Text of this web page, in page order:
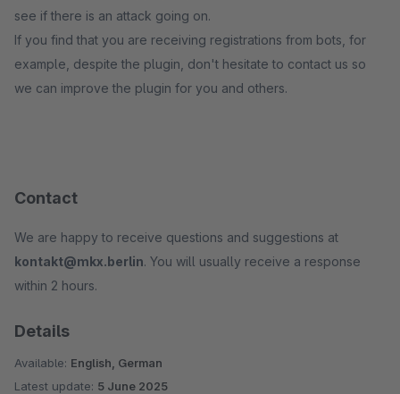
see if there is an attack going on.
If you find that you are receiving registrations from bots, for
example, despite the plugin, don't hesitate to contact us so
we can improve the plugin for you and others.
Contact
We are happy to receive questions and suggestions at
kontakt@mkx.berlin. You will usually receive a response
within 2 hours.
Details
Available: English, German
Latest update: 5 June 2025